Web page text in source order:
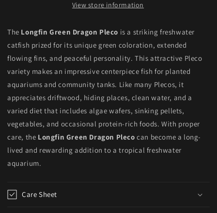
View store information
The Longfin Green Dragon Pleco is a striking freshwater
catfish prized for its unique green coloration, extended
flowing fins, and peaceful personality. This attractive Pleco
variety makes an impressive centerpiece fish for planted
aquariums and community tanks. Like many Plecos, it
appreciates driftwood, hiding places, clean water, and a
varied diet that includes algae wafers, sinking pellets,
vegetables, and occasional protein-rich foods. With proper
care, the Longfin Green Dragon Pleco can become a long-
lived and rewarding addition to a tropical freshwater
aquarium.
Care Sheet